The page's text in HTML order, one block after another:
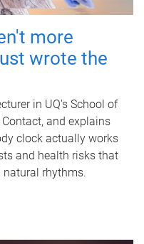
more
wrote the
in UQ's School of
and explains
clock actually works
and health risks that
rhythms.